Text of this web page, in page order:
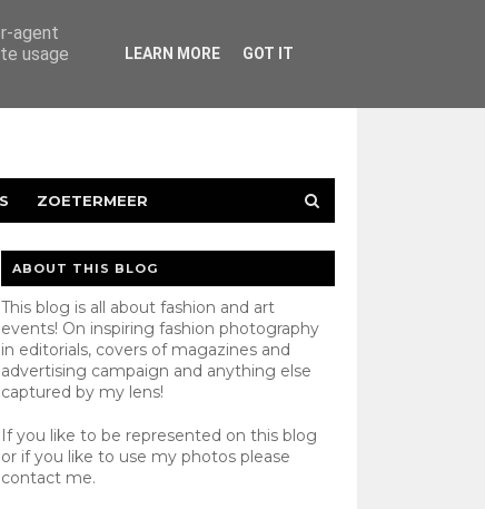
ZOETERMEER
ABOUT THIS BLOG
This blog is all about fashion and art
events! On inspiring fashion photography
in editorials, covers of magazines and
advertising campaign and anything else
captured by my lens!
If you like to be represented on this blog
or if you like to use my photos please
contactme.
agent
usage
LEARN MORE GOT IT